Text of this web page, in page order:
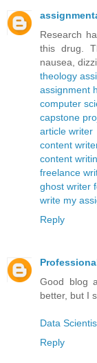
Research
this drug.
nausea,
theology
assignment
computer
capstone
article writer
content
content
freelance
ghost writer
write my
Reply
Good blog
better, but I
Data
Reply